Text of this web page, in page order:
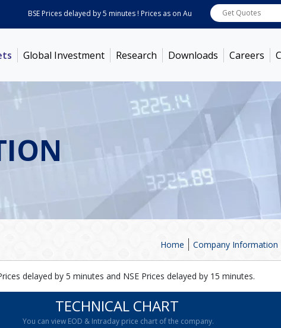
BSE Prices delayed by 5 minutes ! Prices as onAug 07, 2026 - 12:03PM ABB
Global Investment Research Downloads Careers
Company Information
Home
delayed by 5 minutes and NSE Prices delayed by 15 minutes.
TECHNICAL CHART
You can view EOD & Intraday price chart of the company.